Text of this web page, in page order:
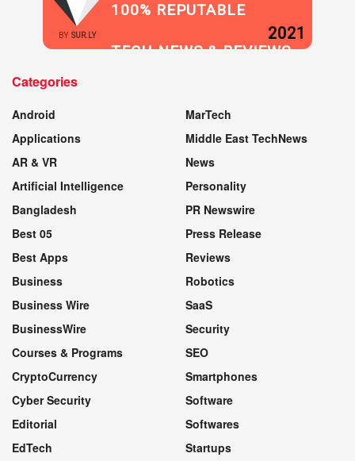
BY SUR.LY
100% REPUTABLE
TECH NEWS & REVIEWS
2021
Categories
Android
Applications
AR & VR
Artificial Intelligence
Bangladesh
Best 05
Best Apps
Business
Business Wire
BusinessWire
Courses & Programs
CryptoCurrency
Cyber Security
Editorial
EdTech
MarTech
Middle East TechNews
News
Personality
PR Newswire
Press Release
Reviews
Robotics
SaaS
Security
SEO
Smartphones
Software
Softwares
Startups